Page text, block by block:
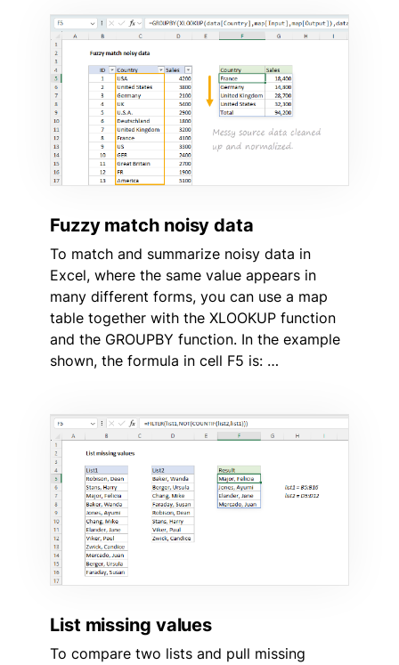
Fuzzy match noisy data
To match and summarize noisy data in
Excel, where the same value appears in
many different forms, you can use a map
table together with the XLOOKUP function
and the GROUPBY function. In the example
shown, the formula in cell F5 is: …
List missing values
To compare two lists and pull missing